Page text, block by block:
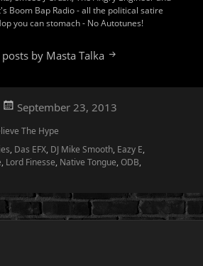
Boom Bap Radio - all the political satire
you can stomach - No Autotunes!
by Masta Talka
Posted
September 23, 2013
The Hype
, Das EFX, DJ Mike Smooth, Eazy E,
, Lord Finesse, Native Tongue,ODB,